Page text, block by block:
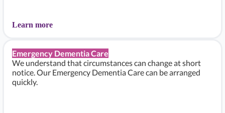
Learn more
Emergency Dementia Care
We understand that circumstances can change at short
notice. Our Emergency Dementia Care can be arranged
quickly.